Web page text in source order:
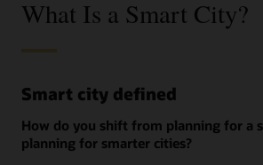
What Is a Smart City?
Smart city defined
How do you shift from planning for a
planning for smarter cities?